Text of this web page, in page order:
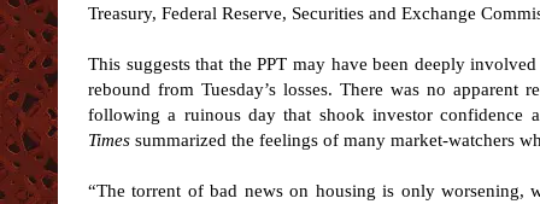
Treasury, Federal Reserve, Securities and Exchange
This suggests that the PPT may have been deeply
rebound from Tuesday’s losses. There was no apparent
following a ruinous day that shook investor
Times summarized the feelings of many market-watchers
“The torrent of bad news on housing is only worsening,